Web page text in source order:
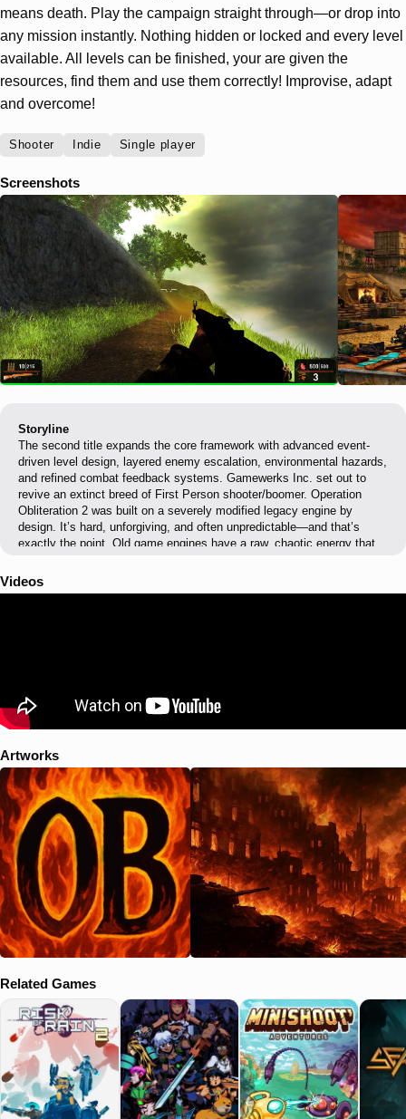
means death. Play the campaign straight through—or drop into
any mission instantly. Nothing hidden or locked and every level
available. All levels can be finished, your are given the
resources, find them and use them correctly! Improvise, adapt
and overcome!
Shooter Indie Single player
Screenshots
Storyline
The second title expands the core framework with advanced event-
driven level design, layered enemy escalation, environmental hazards,
and refined combat feedback systems. Gamewerks Inc. set out to
revive an extinct breed of First Person shooter/boomer. Operation
Obliteration 2 was built on a severely modified legacy engine by
design. It’s hard, unforgiving, and often unpredictable—and that’s
exactly the point. Old game engines have a raw, chaotic energy that
result is rougher visuals, sharper behavior, and gameplay that feels
retro and dangerous again. The project features a fully custom UI and
through scripting, including triggers, enemy activation, event
sequencing. Each level features audio selected to specifically match
mood, and player behavior.
Videos
Artworks
Related Games